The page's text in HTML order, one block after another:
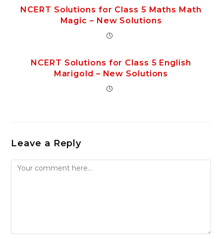
NCERT Solutions for Class 5 Maths Math
Magic – New Solutions
NCERT Solutions for Class 5 English
Marigold – New Solutions
Leave a Reply
Comment